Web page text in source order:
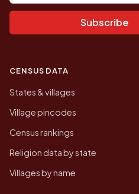
Subscribe
CENSUS DATA
States & villages
Village pincodes
Census rankings
Religion data by state
Villages by name